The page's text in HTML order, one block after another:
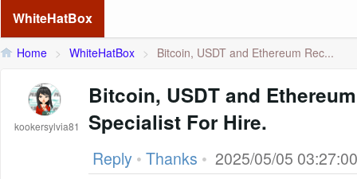
WhiteHatBox
Home > WhiteHatBox > Bitcoin, USDT and Ethereum Rec...
kookersylvia81
Bitcoin, USDT and
Specialist For Hire.
Reply • Thanks • 2025/05/05 03:27:00